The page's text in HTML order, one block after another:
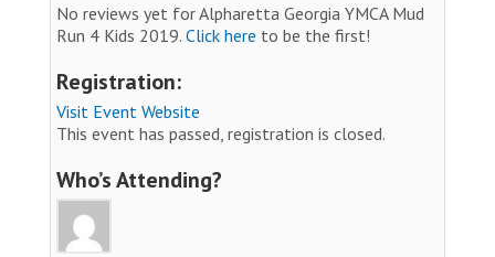
No reviews yet for Alpharetta Georgia YMCA Mud
Run 4 Kids 2019. Click here to be the first!
Registration:
Visit Event Website
This event has passed, registration is closed.
Who’s Attending?